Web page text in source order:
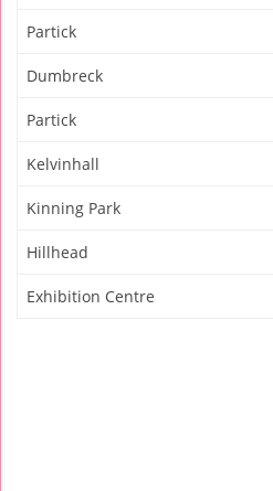
Partick
Dumbreck
Partick
Kelvinhall
Kinning Park
Hillhead
Exhibition Centre